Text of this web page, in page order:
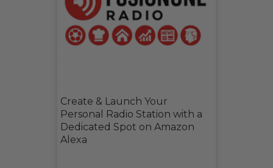
Create & Launch Your
Personal Radio Station with a
Dedicated Spot on Amazon
Alexa